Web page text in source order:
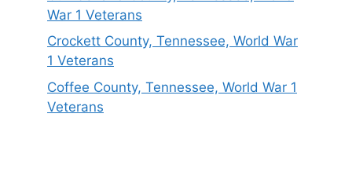
War 1 Veterans
Crockett County, Tennessee, World War
1 Veterans
Coffee County, Tennessee, World War 1
Veterans